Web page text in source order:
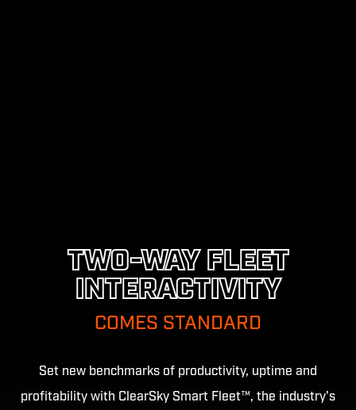
TWO-WAY FLEET
INTERACTIVITY
COMES STANDARD
Set new benchmarks of productivity, uptime and
profitability with ClearSky Smart Fleet™, the industry's